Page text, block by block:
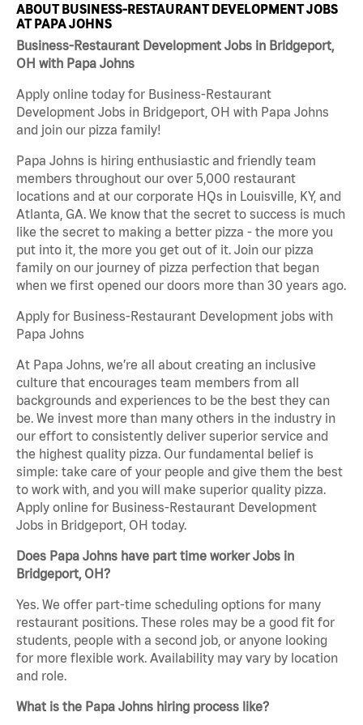
ABOUT BUSINESS-RESTAURANT DEVELOPMENT JOBS
AT PAPA JOHNS
Business-Restaurant Development Jobs in Bridgeport,
OH with Papa Johns
Apply online today for Business-Restaurant
Development Jobs in Bridgeport, OH with Papa Johns
and join our pizza family!
Papa Johns is hiring enthusiastic and friendly team
members throughout our over 5,000 restaurant
locations and at our corporate HQs in Louisville, KY, and
Atlanta, GA. We know that the secret to success is much
like the secret to making a better pizza - the more you
put into it, the more you get out of it. Join our pizza
family on our journey of pizza perfection that began
when we first opened our doors more than 30 years ago.
Apply for Business-Restaurant Development jobs with
Papa Johns
At Papa Johns, we’re all about creating an inclusive
culture that encourages team members from all
backgrounds and experiences to be the best they can
be. We invest more than many others in the industry in
our effort to consistently deliver superior service and
the highest quality pizza. Our fundamental belief is
simple: take care of your people and give them the best
to work with, and you will make superior quality pizza.
Apply online for Business-Restaurant Development
Jobs in Bridgeport, OH today.
Does Papa Johns have part time worker Jobs in
Bridgeport, OH?
Yes. We offer part-time scheduling options for many
restaurant positions. These roles may be a good fit for
students, people with a second job, or anyone looking
for more flexible work. Availability may vary by location
and role.
What is the Papa Johns hiring process like?